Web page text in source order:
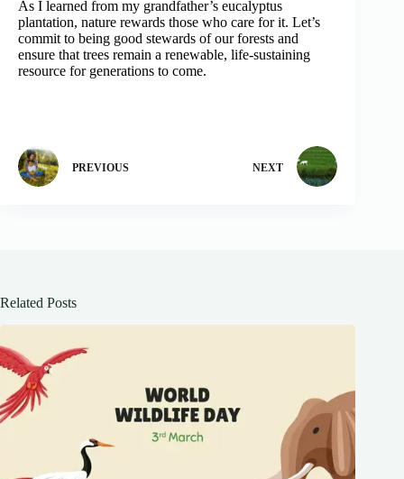
As I learned from my grandfather’s eucalyptus
plantation, nature rewards those who care for it. Let’s
commit to being good stewards of our forests and
ensure that trees remain a renewable, life-sustaining
resource for generations to come.
PREVIOUS NEXT
Related Posts